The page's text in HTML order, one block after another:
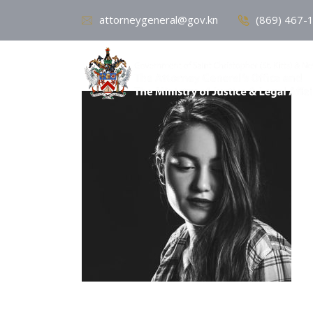
attorneygeneral@gov.kn (869) 467-